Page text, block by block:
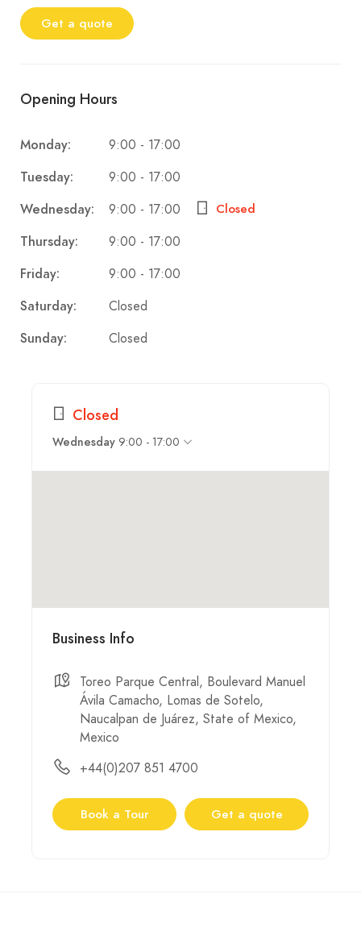
Get a quote
Opening Hours
Monday: 9:00 - 17:00
Tuesday: 9:00 - 17:00
Wednesday: 9:00 - 17:00 Closed
Thursday: 9:00 - 17:00
Friday: 9:00 - 17:00
Saturday: Closed
Sunday: Closed
Closed
Wednesday 9:00 - 17:00
Business Info
Toreo Parque Central, Boulevard Manuel
Ávila Camacho, Lomas de Sotelo,
Naucalpan de Juárez, State of Mexico,
Mexico
+44(0)207 851 4700
Book a Tour Get a quote